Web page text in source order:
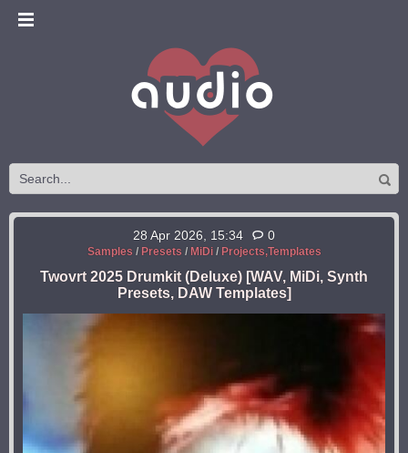
28 Apr 2026, 15:34 0
Samples / Presets / MiDi/ Projects,Templates
Twovrt 2025 Drumkit (Deluxe) [WAV, MiDi, Synth
Presets, DAW Templates]